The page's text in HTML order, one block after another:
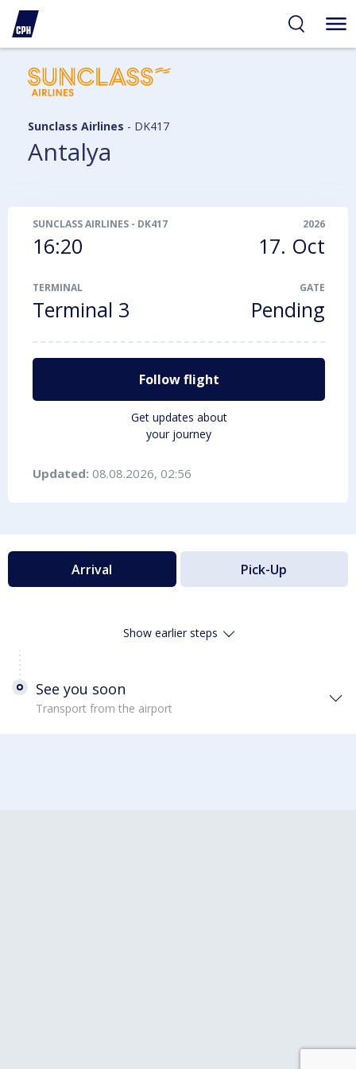
Sunclass Airlines - DK417
Antalya
SUNCLASS AIRLINES - DK417
16:20
2026
17. Oct
TERMINAL
Terminal 3
GATE
Pending
Follow flight
Get updates about
your journey
Updated: 08.08.2026, 02:56
Arrival Pick-Up
Show earlier steps
See you soon
Transport from the airport